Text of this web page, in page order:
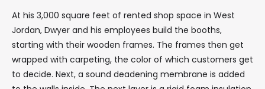
At his 3,000 square feet of rented shop space in West
Jordan, Dwyer and his employees build the booths,
starting with their wooden frames. The frames then get
wrapped with carpeting, the color of which customers get
to decide. Next, a sound deadening membrane is added